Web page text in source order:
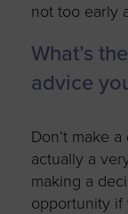
not too early
What’s
advice
Don’t make
actually a
making a
opportunity if